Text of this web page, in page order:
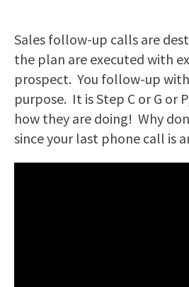
Sales follow-up calls are
the plan are executed with
prospect. You follow-up
purpose. It is Step C or G
how they are doing! Why
since your last phone call is